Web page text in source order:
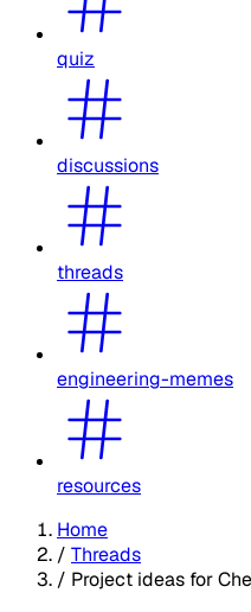
quiz
discussions
threads
engineering-memes
resources
Home
/ Threads
/ Project ideas for